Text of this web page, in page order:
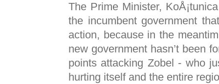
The Prime Minister,
the incumbent government
action, because in the
new government hasn’t been
points attacking Zobel - who
hurting itself and the entire